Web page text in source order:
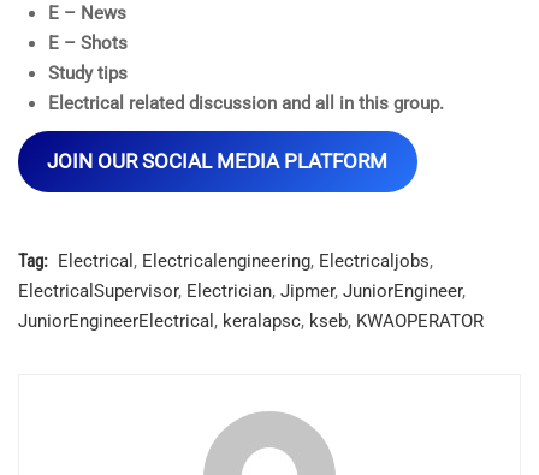
E – News
E – Shots
Study tips
Electrical related discussion and all in this group.
JOIN OUR SOCIAL MEDIA PLATFORM
Tag: Electrical , Electricalengineering, Electricaljobs,
ElectricalSupervisor, Electrician, Jipmer, JuniorEngineer,
JuniorEngineerElectrical , keralapsc, kseb, KWAOPERATOR